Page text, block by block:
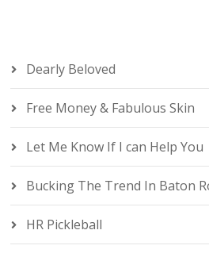
Dearly Beloved
Free Money & Fabulous Skin
Let Me Know If I can Help You
Bucking The Trend In Baton
HR Pickleball